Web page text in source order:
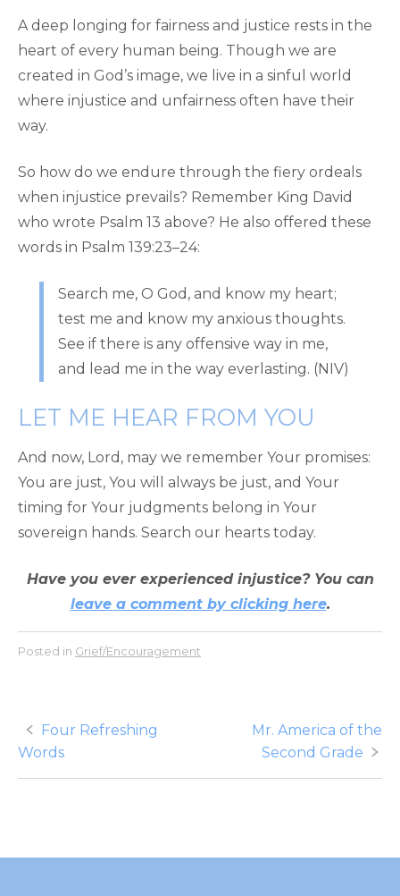
A deep longing for fairness and justice rests in the
heart of every human being. Though we are
created in God’s image, we live in a sinful world
where injustice and unfairness often have their
way.
So how do we endure through the fiery ordeals
when injustice prevails? Remember King David
who wrote Psalm 13 above? He also offered these
words in Psalm 139:23–24:
Search me, O God, and know my heart;
test me and know my anxious thoughts.
See if there is any offensive way in me,
and lead me in the way everlasting. (NIV)
LET ME HEAR FROM YOU
And now, Lord, may we remember Your promises:
You are just, You will always be just, and Your
timing for Your judgments belong in Your
sovereign hands. Search our hearts today.
Have you ever experienced injustice? You can
leave a comment by clicking here.
Posted in Grief/Encouragement
Post
navigation
Four Refreshing
Words
Mr. America of the
Second Grade